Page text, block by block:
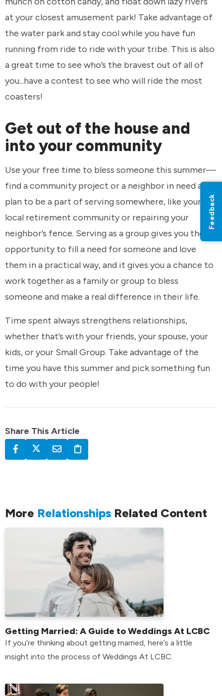
at your closest amusement park! Take advantage of
the water park and stay cool while you have fun
running from ride to ride with your tribe. This is also
a great time to see who’s the bravest out of all of
you...have a contest to see who will ride the most
coasters!
Get out of the house and
into your community
Use your free time to bless someone this summer—
find a community project or a neighbor in need and
plan to be a part of serving somewhere, like your
local retirement community or repairing your
neighbor’s fence. Serving as a group gives you the
opportunity to fill a need for someone and love
them in a practical way, and it gives you a chance to
work together as a family or group to bless
someone and make a real difference in their life.
Time spent always strengthens relationships,
whether that’s with your friends, your spouse, your
kids, or your Small Group. Take advantage of the
time you have this summer and pick something fun
to do with your people!
Share This Article
More Relationships Related Content
Getting Married: A Guide to Weddings At LCBC
If you’re thinking about getting married, here’s a little
insight into the process of Weddings At LCBC.
Feedback